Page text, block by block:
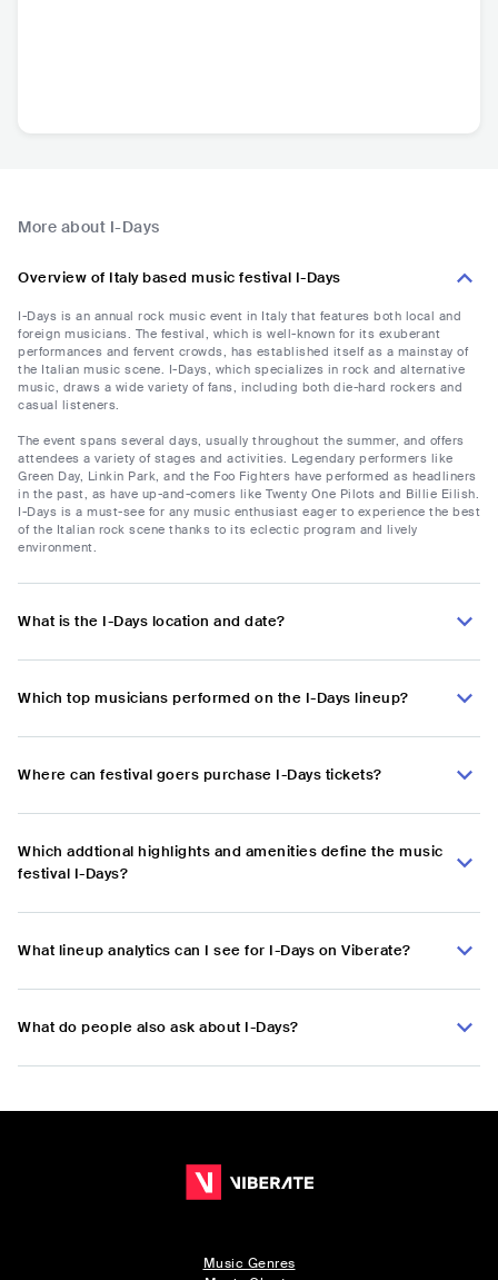
More about I-Days
Overview of Italy based music festival I-Days
I-Days is an annual rock music event in Italy that features both local and
foreign musicians. The festival, which is well-known for its exuberant
performances and fervent crowds, has established itself as a mainstay of
the Italian music scene. I-Days, which specializes in rock and alternative
music, draws a wide variety of fans, including both die-hard rockers and
casual listeners.
The event spans several days, usually throughout the summer, and offers
attendees a variety of stages and activities. Legendary performers like
Green Day, Linkin Park, and the Foo Fighters have performed as headliners
in the past, as have up-and-comers like Twenty One Pilots and Billie Eilish.
I-Days is a must-see for any music enthusiast eager to experience the best
of the Italian rock scene thanks to its eclectic program and lively
environment.
What is the I-Days location and date?
Which top musicians performed on the I-Days lineup?
Where can festival goers purchase I-Days tickets?
Which addtional highlights and amenities define the music
festival I-Days?
What lineup analytics can I see for I-Days on Viberate?
What do people also ask about I-Days?
Music Genres